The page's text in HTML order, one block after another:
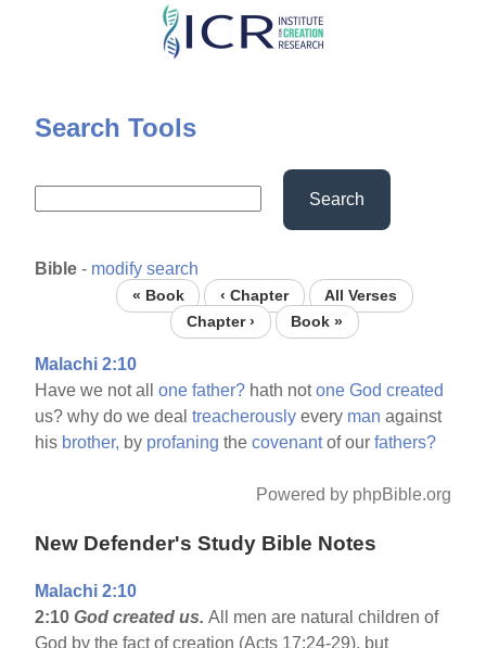
Skip
content
Search Tools
Search
Bible - modify search
« Book ‹ Chapter
All Verses
Chapter ›
Book »
Malachi 2:10
Have we not allone father? hath notone God created
us? why do we dealtreacherously every man against
his brother, by profaning thecovenantof ourfathers?
Powered by phpBible.org
New Defender's Study Bible Notes
Malachi 2:10
2:10 God created us.All men are natural children of
God by the fact of creation (Acts 17:24-29), but